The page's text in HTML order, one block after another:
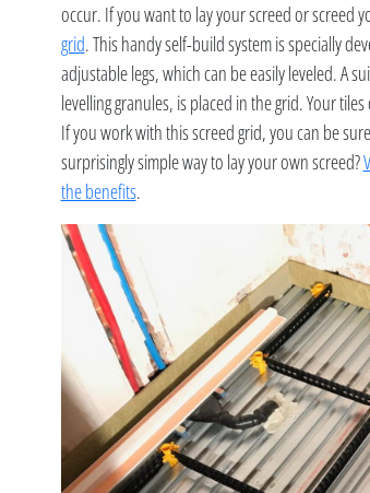
occur. If you want to lay your screed or screed
grid. This handy self-build system is specially
adjustable legs, which can be easily leveled. A
levelling granules, is placed in the grid. Your
If you work with this screed grid, you can be
surprisingly simple way to lay your own screed?
the benefits.